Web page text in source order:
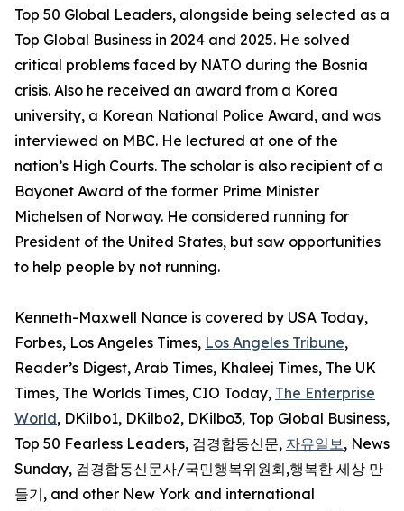
Top 50 Global Leaders, alongside being selected as a
Top Global Business in 2024 and 2025. He solved
critical problems faced by NATO during the Bosnia
crisis. Also he received an award from a Korea
university, a Korean National Police Award, and was
interviewed on MBC. He lectured at one of the
nation’s High Courts. The scholar is also recipient of a
Bayonet Award of the former Prime Minister
Michelsen of Norway. He considered running for
President of the United States, but saw opportunities
to help people by not running.
Kenneth-Maxwell Nance is covered by USA Today,
Forbes, Los Angeles Times, Los Angeles Tribune,
Reader’s Digest, Arab Times, Khaleej Times, The UK
Times, The Worlds Times, CIO Today, The Enterprise
World, DKilbo1, DKilbo2, DKilbo3, Top Global Business,
Top 50 Fearless Leaders, 검경합동신문, 자유일보, News
Sunday, 검경합동신문사/국민행복위원회,행복한 세상 만
들기, and other New York and international